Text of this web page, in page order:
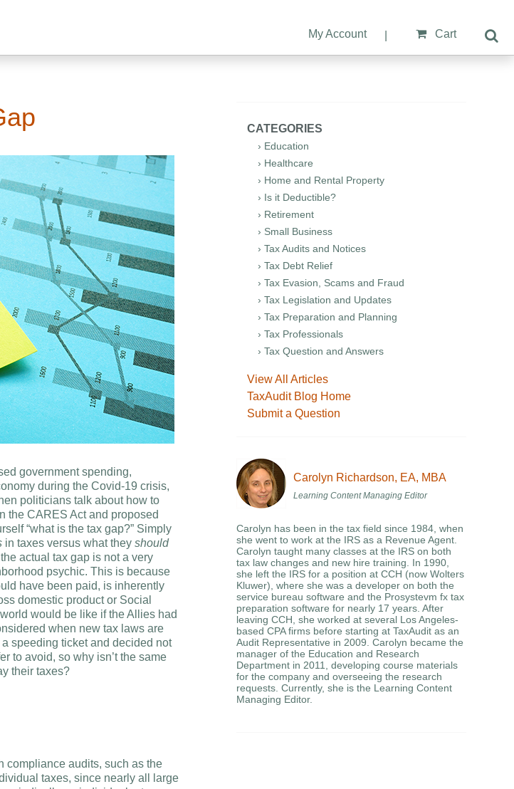
My Account Cart
government spending,
during the Covid-19 crisis,
politicians talk about how to
the CARES Act and proposed
“what is the tax gap?” Simply
in taxes versus what they should
actual tax gap is not a very
psychic. This is because
have been paid, is inherently
domestic product or Social
would be like if the Allies had
when new tax laws are
speeding ticket and decided not
to avoid, so why isn’t the same
their taxes?
compliance audits, such as the
taxes, since nearly all large
CATEGORIES
› Education
› Healthcare
› Home and Rental Property
› Is it Deductible?
› Retirement
› Small Business
› Tax Audits and Notices
› Tax Debt Relief
› Tax Evasion, Scams and Fraud
› Tax Legislation and Updates
› Tax Preparation and Planning
› Tax Professionals
› Tax Question and Answers
View All Articles
TaxAudit Blog Home
Submit a Question
Carolyn Richardson, EA, MBA
Learning Content Managing Editor
Carolyn has been in the tax field since 1984, when
she went to work at the IRS as a Revenue Agent.
Carolyn taught many classes at the IRS on both
tax law changes and new hire training. In 1990,
she left the IRS for a position at CCH (now Wolters
Kluwer), where she was a developer on both the
service bureau software and the Prosystevm fx tax
preparation software for nearly 17 years. After
leaving CCH, she worked at several Los Angeles-
based CPA firms before starting at TaxAudit as an
Audit Representative in 2009. Carolyn became the
manager of the Education and Research
Department in 2011, developing course materials
for the company and overseeing the research
requests. Currently, she is the Learning Content
Managing Editor.